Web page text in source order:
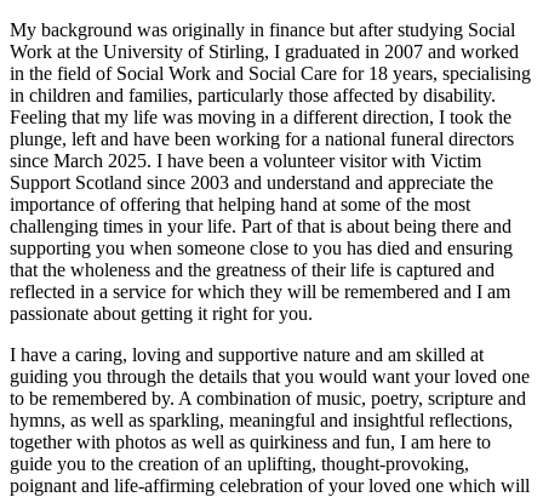
My background was originally in finance but after studying Social
Work at the University of Stirling, I graduated in 2007 and worked
in the field of Social Work and Social Care for 18 years, specialising
in children and families, particularly those affected by disability.
Feeling that my life was moving in a different direction, I took the
plunge, left and have been working for a national funeral directors
since March 2025. I have been a volunteer visitor with Victim
Support Scotland since 2003 and understand and appreciate the
importance of offering that helping hand at some of the most
challenging times in your life. Part of that is about being there and
supporting you when someone close to you has died and ensuring
that the wholeness and the greatness of their life is captured and
reflected in a service for which they will be remembered and I am
passionate about getting it right for you.
I have a caring, loving and supportive nature and am skilled at
guiding you through the details that you would want your loved one
to be remembered by. A combination of music, poetry, scripture and
hymns, as well as sparkling, meaningful and insightful reflections,
together with photos as well as quirkiness and fun, I am here to
guide you to the creation of an uplifting, thought-provoking,
poignant and life-affirming celebration of your loved one which will